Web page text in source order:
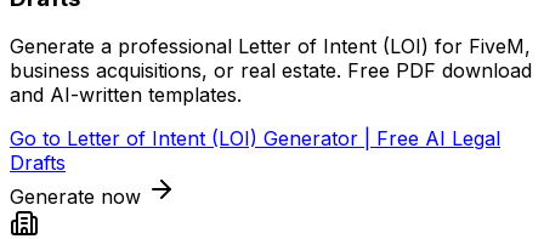
Generate a professional Letter of Intent (LOI) for FiveM,
business acquisitions, or real estate. Free PDF download
and AI-written templates.
Go to Letter of Intent (LOI) Generator | Free AI Legal
Drafts
Generate now